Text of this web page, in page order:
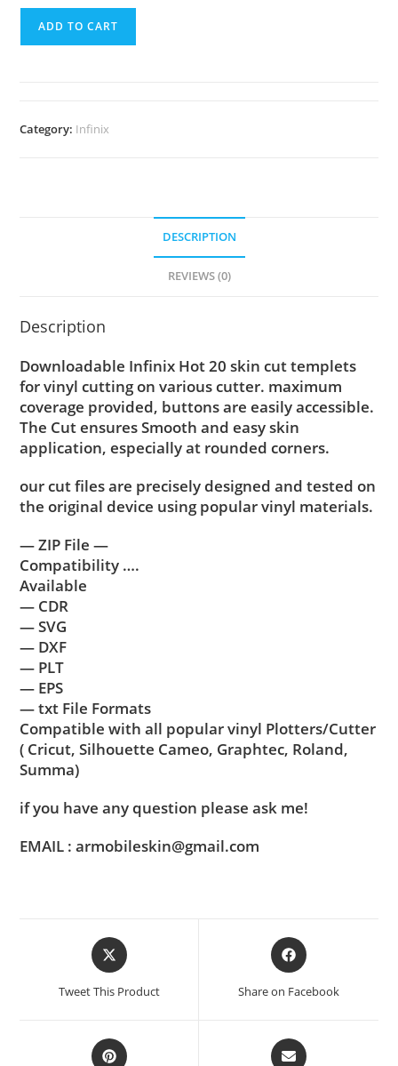
ADD TO CART
Category: Infinix
DESCRIPTION
REVIEWS (0)
Description
Downloadable Infinix Hot 20 skin cut templets
for vinyl cutting on various cutter. maximum
coverage provided, buttons are easily accessible.
The Cut ensures Smooth and easy skin
application, especially at rounded corners.
our cut files are precisely designed and tested on
the original device using popular vinyl materials.
— ZIP File —
Compatibility ….
Available
— CDR
— SVG
— DXF
— PLT
— EPS
— txt File Formats
Compatible with all popular vinyl Plotters/Cutter
( Cricut, Silhouette Cameo, Graphtec, Roland,
Summa)
if you have any question please ask me!
EMAIL : armobileskin@gmail.com
Tweet This Product Share on Facebook